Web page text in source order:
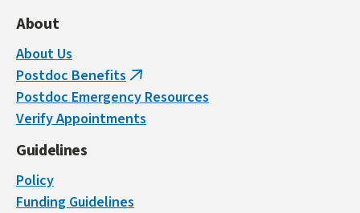
About
About Us
Postdoc Benefits (link
is
external)
Postdoc Emergency Resources
Verify Appointments
Guidelines
Policy
Funding Guidelines